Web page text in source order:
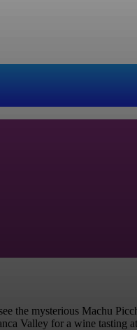
the mysterious Machu
Valley for a wine tasting